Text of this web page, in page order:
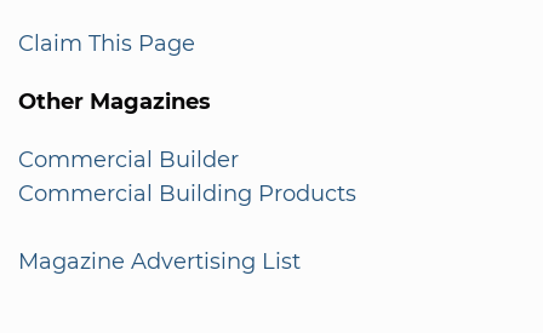
Claim This Page
Other Magazines
Commercial Builder
Commercial Building Products
Magazine Advertising List